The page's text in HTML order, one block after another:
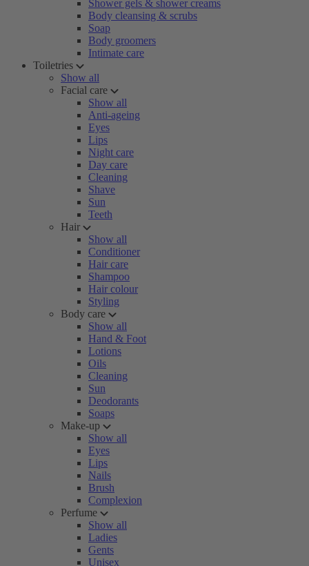
Shower gels & shower creams
Body cleansing & scrubs
Soap
Body groomers
Intimate care
Toiletries
Show all
Facial care
Show all
Anti-ageing
Eyes
Lips
Night care
Day care
Cleaning
Shave
Sun
Teeth
Hair
Show all
Conditioner
Hair care
Shampoo
Hair colour
Styling
Body care
Show all
Hand & Foot
Lotions
Oils
Cleaning
Sun
Deodorants
Soaps
Make-up
Show all
Eyes
Lips
Nails
Brush
Complexion
Perfume
Show all
Ladies
Gents
Unisex